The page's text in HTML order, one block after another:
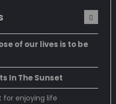
of our lives is to be
In The Sunset
enjoying life